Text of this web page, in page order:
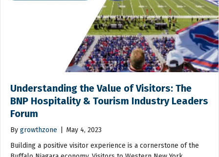
Understanding the Value of Visitors: The
BNP Hospitality & Tourism Industry Leaders
Forum
By growthzone
May 4, 2023
Building a positive visitor experience is a cornerstone of the